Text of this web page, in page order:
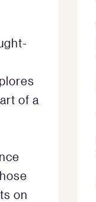
of a
on